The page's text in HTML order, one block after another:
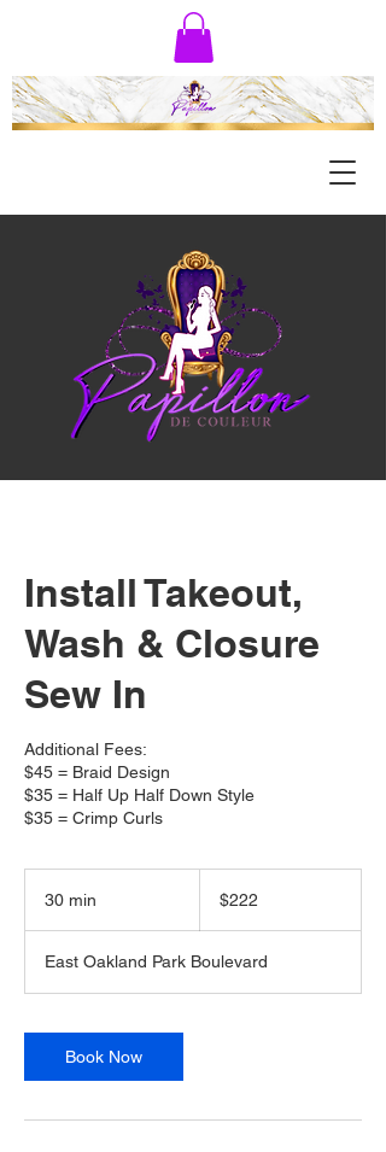
Install Takeout,
Wash & Closure
Sew In
Additional Fees:
$45 = Braid Design
$35 = Half Up Half Down Style
$35 = Crimp Curls
30 min
i
n
dollars$222
East Oakland Park Boulevard
Book Now